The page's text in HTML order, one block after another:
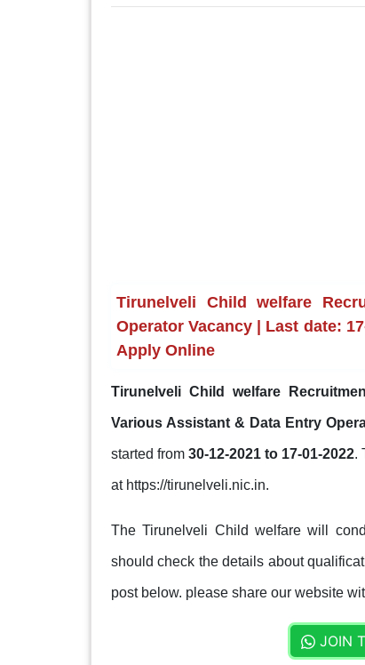
Tirunelveli Child welfare
Operator Vacancy | Last date:
Apply Online
Tirunelveli Child welfare
Various Assistant & Data Entry
started from 30-12-2021 to 17-01-2022.
at https://tirunelveli.nic.in.
The Tirunelveli Child welfare will
should check the details about
post below. please share our website
JOIN